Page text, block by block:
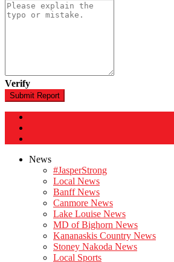
Verify
Submit Report
News
#JasperStrong
Local News
Banff News
Canmore News
Lake Louise News
MD of Bighorn News
Kananaskis Country News
Stoney Nakoda News
Local Sports